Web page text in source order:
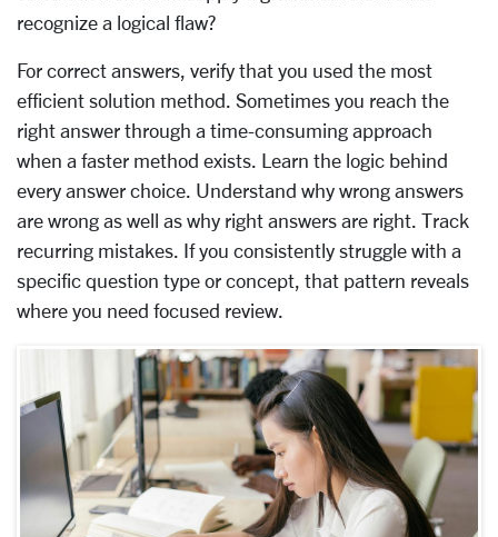
recognize a logical flaw?
For correct answers, verify that you used the most
efficient solution method. Sometimes you reach the
right answer through a time-consuming approach
when a faster method exists. Learn the logic behind
every answer choice. Understand why wrong answers
are wrong as well as why right answers are right. Track
recurring mistakes. If you consistently struggle with a
specific question type or concept, that pattern reveals
where you need focused review.